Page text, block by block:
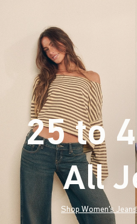
25 to
All
Shop Women's Jeans